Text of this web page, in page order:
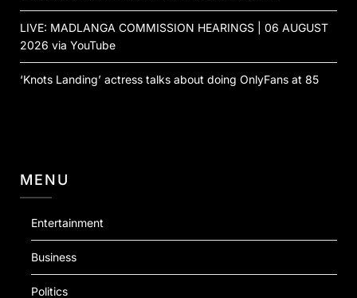
LIVE: MADLANGA COMMISSION HEARINGS | 06 AUGUST
2026 via YouTube
‘Knots Landing’ actress talks about doing OnlyFans at 85
MENU
Entertainment
Business
Politics